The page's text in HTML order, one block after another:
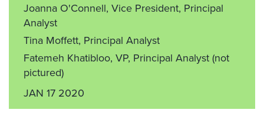
Joanna O'Connell, Vice President, Principal
Analyst
Tina Moffett, Principal Analyst
Fatemeh Khatibloo, VP, Principal Analyst (not
pictured)
JAN 17 2020